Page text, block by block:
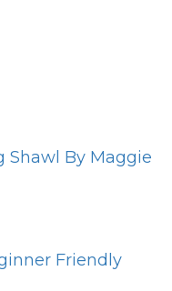
Shawl By Maggie
Friendly